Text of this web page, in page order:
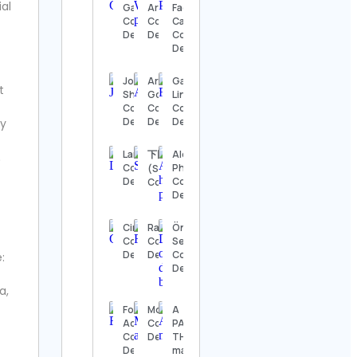
Details
Contact
Details
Thomas
MidModThrifter
Contact Details
Contact
Details
Vintage
Contact
Games
Contact
Details
Archive
Contact
Details
Face Co.
Candles
Contact
Details
Joshua
Shiffman
Contact
Details
Arturo
Goga
Contact
Details
Gavin
Linde
Contact
Details
Langepedia
Contact
Details
下田紗弥加
(SayakaShimoda)
Contact Details
Alex, Wildlife
Photographer
Contact
Details
Cinequest
Contact
Details
RacingBrick
Contact
Details
Önder
Selen
Contact
Details
Footy
Access
Contact
Details
Mos Art
Contact
Details
A
PASSION
THING
magazine